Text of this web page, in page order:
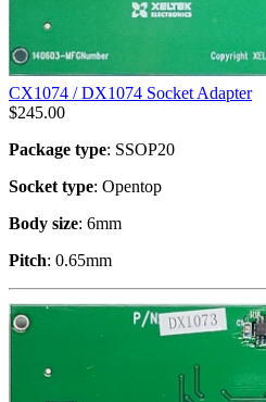
CX1074 / DX1074 Socket Adapter
$245.00
Package type: SSOP20
Socket type: Opentop
Body size: 6mm
Pitch: 0.65mm